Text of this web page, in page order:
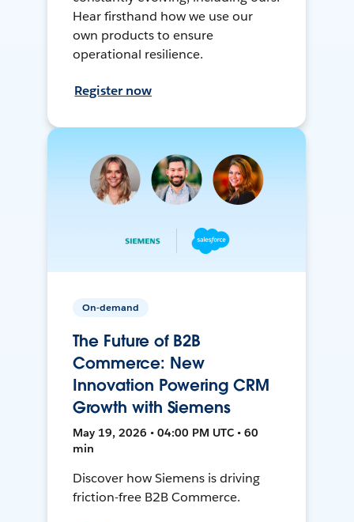
Hear firsthand how we use our
own products to ensure
operational resilience.
Register now
On-demand
The Future of B2B
Commerce: New
Innovation Powering CRM
Growth with Siemens
May 19, 2026 • 04:00 PM UTC • 60
min
Discover how Siemens is driving
friction-free B2B Commerce.